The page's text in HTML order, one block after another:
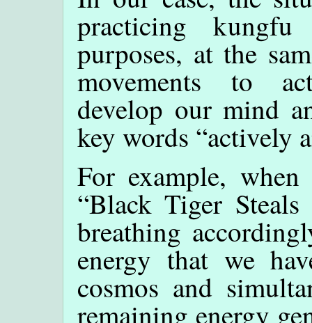
practicing kungfu
purposes, at the
movements to
develop our mind
key words “actively
For example,
“Black Tiger
breathing
energy that we
cosmos and
remaining energy